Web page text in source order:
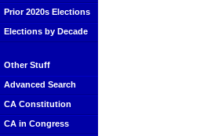
Prior 2020s Elections
Elections by Decade
Other Stuff
Advanced Search
CA Constitution
CA in Congress